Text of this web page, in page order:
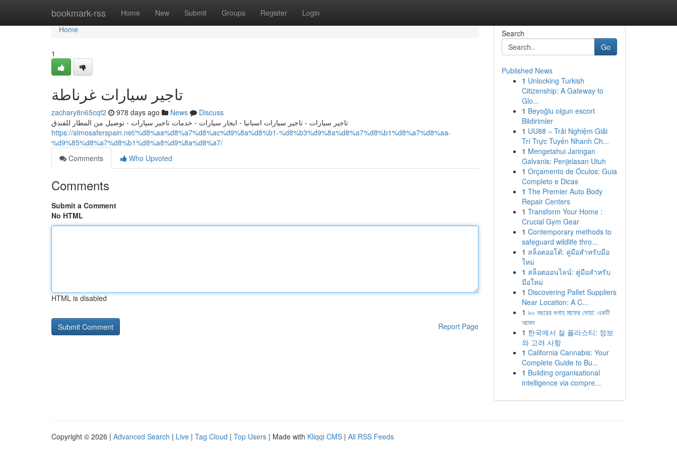
bookmark-rss Home New Submit Groups Register Login
Home
Home
1
تاجير سيارات غرناطة
zachary8n65cqf2 978 days ago News
Discuss
تاجير سيارات - تاجير سيارات اسبانيا - ايجار سيارات - خدمات تاجير سيارات - توصيل من المطار للفندق
https://almosaferspain.net/%d8%aa%d8%a7%d8%ac%d9%8a%d8%b1-%d8%b3%d9%8a%d8%a7%d8%b1%d8%a7%d8%aa-
%d9%85%d8%a7%d8%b1%d8%a8%d9%8a%d8%a7/
Comments
Who Upvoted
Comments
Submit a Comment
No HTML
HTML is disabled
Report Page
Search
Go
Published News
1 Unlocking Turkish
Citizenship: A Gateway to
Glo...
1 Beyoğlu olgun escort
Bildirimler
1 UU88 – Trải Nghiệm Giải
Trí Trực Tuyến Nhanh Ch...
1 Mengetahui Jaringan
Galvanis: Penjelasan Utuh
1 Orçamento de Óculos: Guia
Completo e Dicas
1 The Premier Auto Body
Repair Centers
1 Transform Your Home :
Crucial Gym Gear
1 Contemporary methods to
safeguard wildlife thro...
1 สล็อตออโต้: คู่มือสำหรับมือ
ใหม่
1 สล็อตออนไลน์: คู่มือสำหรับ
มือใหม่
1 Discovering Pallet Suppliers
Near Location: A C...
1 ৯০ বছরের গুনাহ মাফের দোয়া: একটি
আমল
1 한국에서 질 플라스티: 정보
와 고려 사항
1 California Cannabis: Your
Complete Guide to Bu...
1 Building organisational
intelligence via compre...
Copyright © 2026 | Advanced Search | Live | Tag Cloud | Top Users | Made with Kliqqi CMS | All RSS Feeds